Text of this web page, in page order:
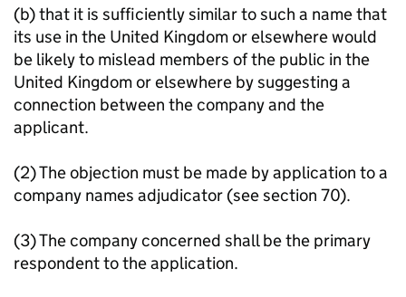
(b) that it is sufficiently similar to such a name that
its use in the United Kingdom or elsewhere would
be likely to mislead members of the public in the
United Kingdom or elsewhere by suggesting a
connection between the company and the
applicant.
(2) The objection must be made by application to a
company names adjudicator (see section 70).
(3) The company concerned shall be the primary
respondent to the application.